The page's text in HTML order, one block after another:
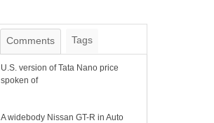
Comments Tags
U.S. version of Tata Nano price
spoken of
A widebody Nissan GT-R in Auto